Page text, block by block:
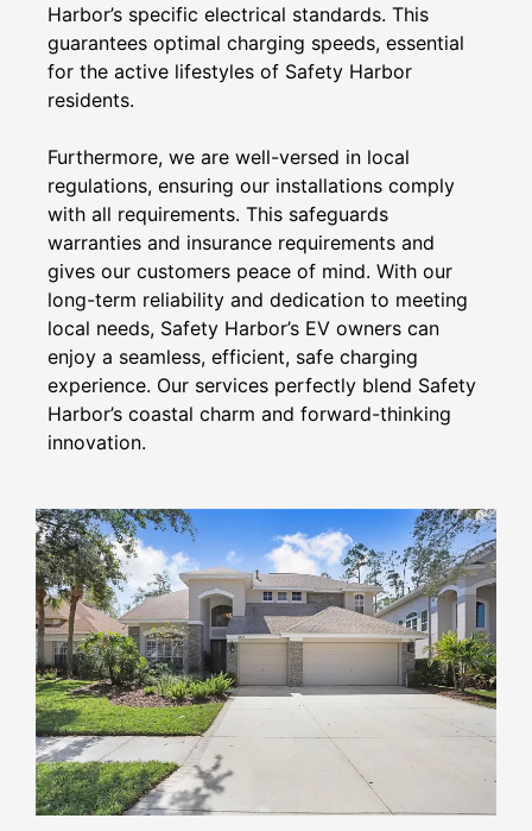
Harbor’s specific electrical standards. This
guarantees optimal charging speeds, essential
for the active lifestyles of Safety Harbor
residents.
Furthermore, we are well-versed in local
regulations, ensuring our installations comply
with all requirements. This safeguards
warranties and insurance requirements and
gives our customers peace of mind. With our
long-term reliability and dedication to meeting
local needs, Safety Harbor’s EV owners can
enjoy a seamless, efficient, safe charging
experience. Our services perfectly blend Safety
Harbor’s coastal charm and forward-thinking
innovation.